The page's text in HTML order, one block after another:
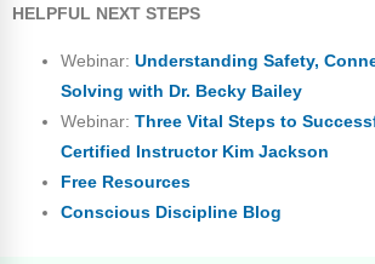
HELPFUL NEXT STEPS
Webinar: Understanding Safety,
Solving with Dr. Becky Bailey
Webinar: Three Vital Steps to
Certified Instructor Kim Jackson
Free Resources
Conscious Discipline Blog